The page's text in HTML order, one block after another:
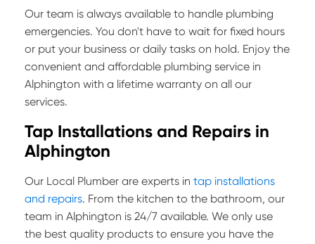
Our team is always available to handle plumbing
emergencies. You don't have to wait for fixed hours
or put your business or daily tasks on hold. Enjoy the
convenient and affordable plumbing service in
Alphington with a lifetime warranty on all our
services.
Tap Installations and Repairs in
Alphington
Our Local Plumber are experts in tap installations
and repairs. From the kitchen to the bathroom, our
team in Alphington is 24/7 available. We only use
the best quality products to ensure you have the